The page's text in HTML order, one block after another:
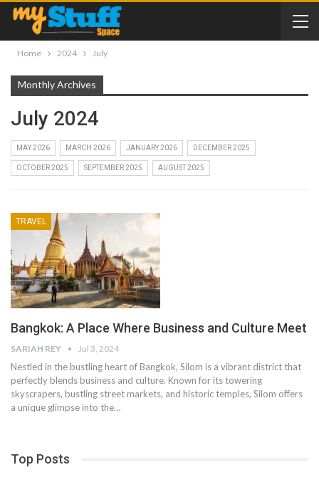
Home 2024 July
Monthly Archives
July 2024
MAY 2026 MARCH 2026 JANUARY 2026 DECEMBER 2025
OCTOBER 2025 SEPTEMBER 2025 AUGUST 2025
TRAVEL
Bangkok: A Place Where Business and Culture Meet
SARIAH REY Jul 3, 2024
Nestled in the bustling heart of Bangkok, Silom is a vibrant district that
perfectly blends business and culture. Known for its towering
skyscrapers, bustling street markets, and historic temples, Silom offers
a unique glimpse into the…
Top Posts